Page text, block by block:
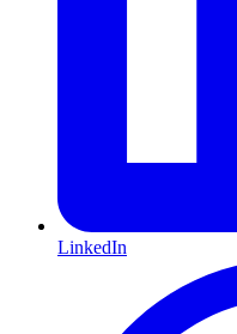
LinkedIn